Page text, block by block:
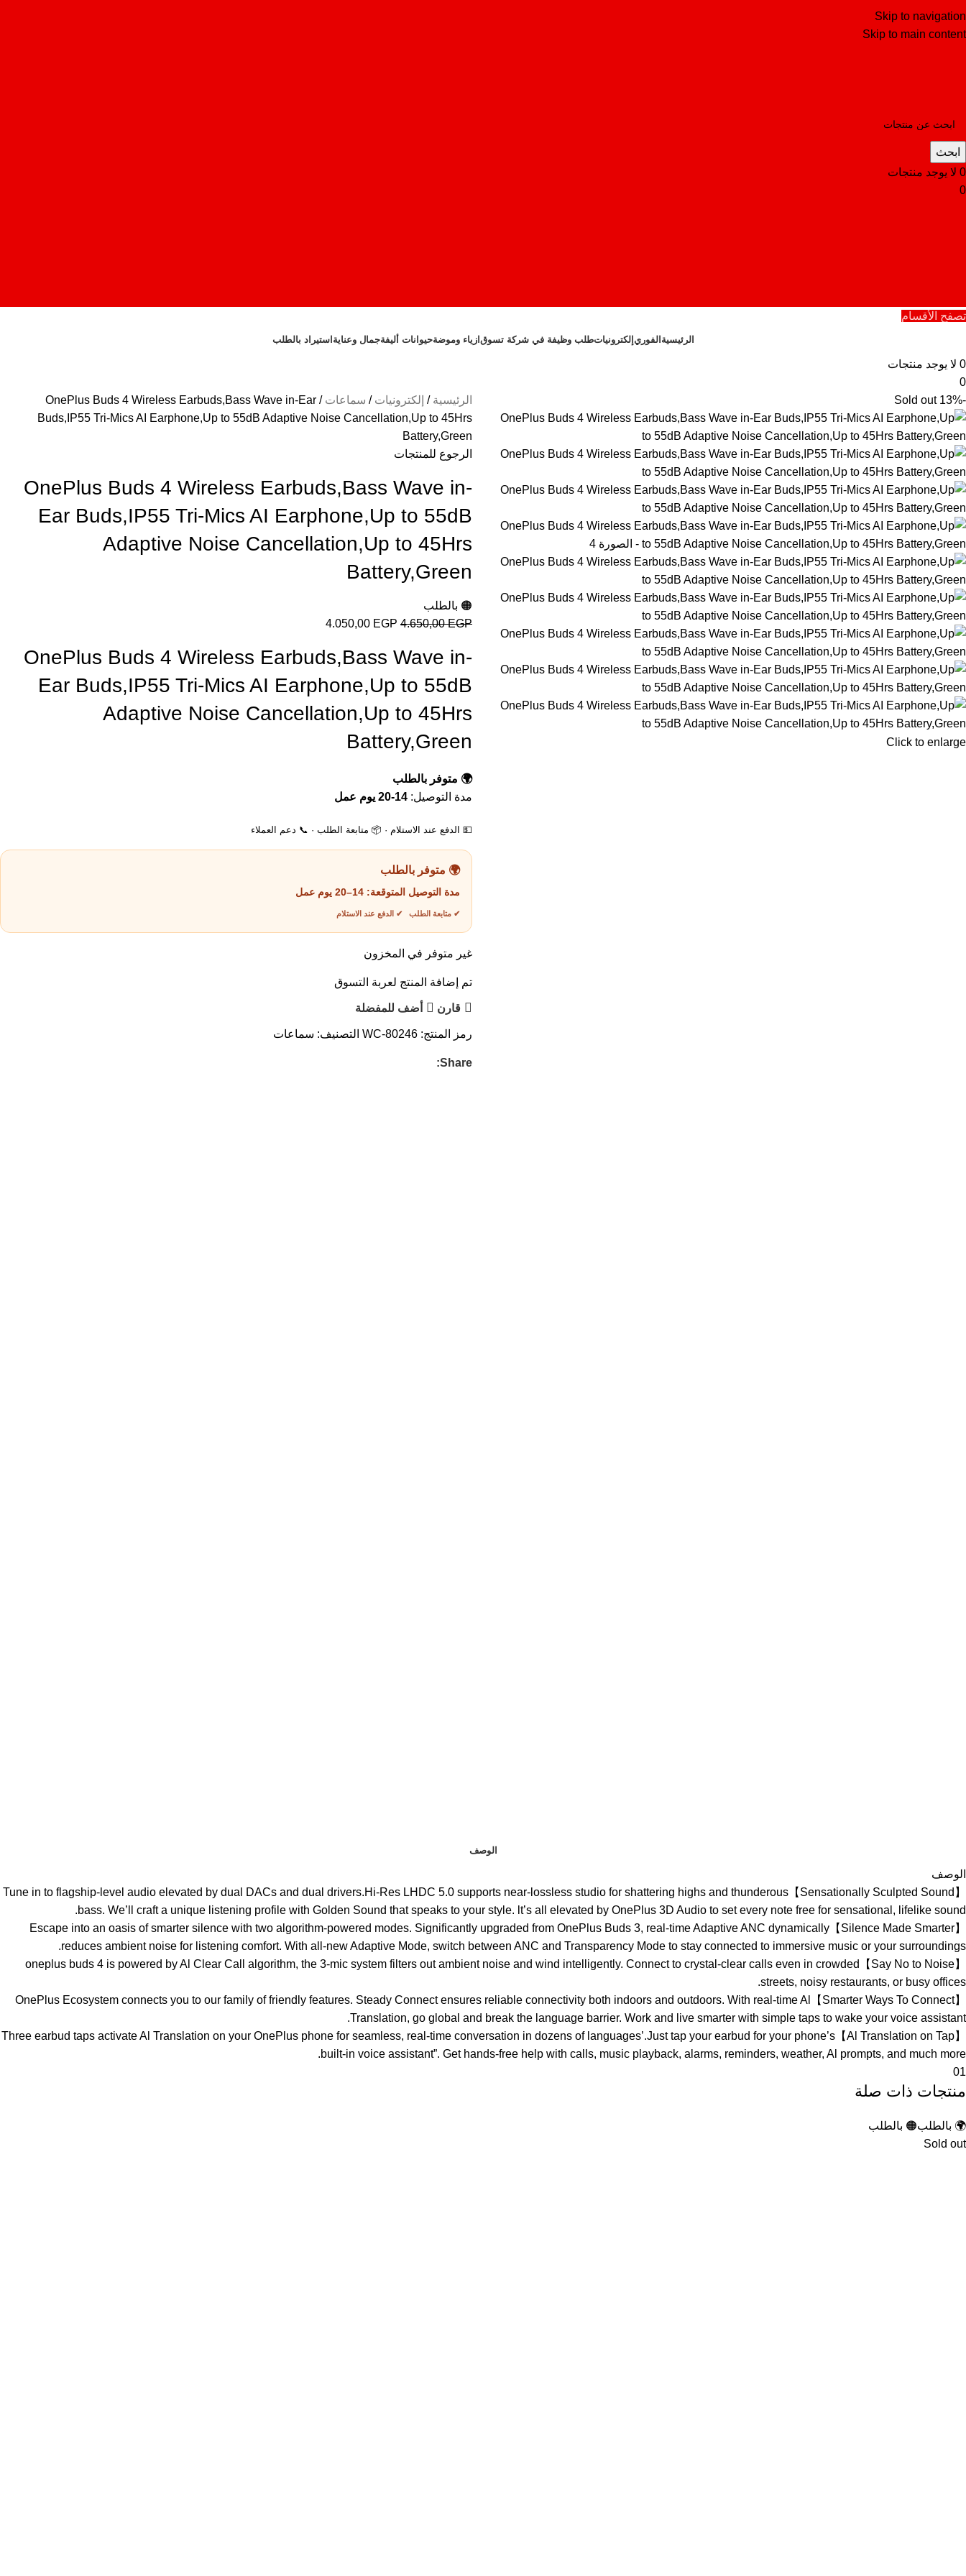
Skip to navigation
Skip to main content
ابحث
0 لا يوجد منتجات
0
تصفح الأقسام
الرئيسية الفوري إلكترونياتطلب وظيفة في شركة تسوق ازياء وموضةحيوانات أليفةجمال وعناية استيراد بالطلب
0 لا يوجد منتجات
0
-13%
Sold out
Click to enlarge
الرئيسية إلكترونيات سماعات OnePlus Buds 4 Wireless Earbuds,Bass Wave in-Ear
Buds,IP55 Tri-Mics AI Earphone,Up to 55dB Adaptive Noise Cancellation,Up to 45Hrs
Battery,Green
الرجوع للمنتجات
OnePlus Buds 4 Wireless Earbuds,Bass Wave in-
Ear Buds,IP55 Tri-Mics AI Earphone,Up to 55dB
Adaptive Noise Cancellation,Up to 45Hrs
Battery,Green
🟠 بالطلب
4.650,00EGP
4.050,00 EGP
OnePlus Buds 4 Wireless Earbuds,Bass Wave in-
Ear Buds,IP55 Tri-Mics AI Earphone,Up to 55dB
Adaptive Noise Cancellation,Up to 45Hrs
Battery,Green
🌍 متوفر بالطلب
مدة التوصيل: 14-20 يوم عمل
💵 الدفع عند الاستلام · 📦 متابعة الطلب · 📞 دعم العملاء
🌍 متوفر بالطلب
مدة التوصيل المتوقعة: 14–20 يوم عمل
✔ متابعة الطلب ✔ الدفع عند الاستلام
غير متوفر في المخزون
تم إضافة المنتج لعربة التسوق
قارن أضف للمفضلة
رمز المنتج: WC-80246 التصنيف: سماعات
Share:
الوصف
الوصف
【Sensationally Sculpted Sound】Tune in to flagship-level audio elevated by dual DACs and dual drivers.Hi-Res LHDC 5.0 supports near-lossless studio for shattering highs and thunderous
bass. We’ll craft a unique listening profile with Golden Sound that speaks to your style. lt’s all elevated by OnePlus 3D Audio to set every note free for sensational, lifelike sound.
【Silence Made Smarter】Escape into an oasis of smarter silence with two algorithm-powered modes. Significantly upgraded from OnePlus Buds 3, real-time Adaptive ANC dynamically
reduces ambient noise for listening comfort. With all-new Adaptive Mode, switch between ANC and Transparency Mode to stay connected to immersive music or your surroundings.
【Say No to Noise】oneplus buds 4 is powered by Al Clear Call algorithm, the 3-mic system filters out ambient noise and wind intelligently. Connect to crystal-clear calls even in crowded
streets, noisy restaurants, or busy offices.
【Smarter Ways To Connect】OnePlus Ecosystem connects you to our family of friendly features. Steady Connect ensures reliable connectivity both indoors and outdoors. With real-time Al
Translation, go global and break the language barrier. Work and live smarter with simple taps to wake your voice assistant.
【Al Translation on Tap】Three earbud taps activate Al Translation on your OnePlus phone for seamless, real-time conversation in dozens of languages’.Just tap your earbud for your phone’s
built-in voice assistant”. Get hands-free help with calls, music playback, alarms, reminders, weather, Al prompts, and much more.
01
منتجات ذات صلة
🌍 بالطلب🟠 بالطلب
Sold out